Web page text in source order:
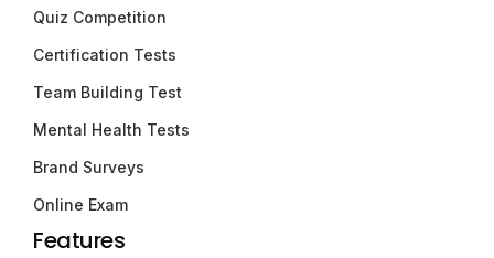
Quiz Competition
Certification Tests
Team Building Test
Mental Health Tests
Brand Surveys
Online Exam
Features